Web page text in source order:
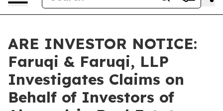
ARE INVESTOR NOTICE:
Faruqi & Faruqi, LLP
Investigates Claims on
Behalf of Investors of